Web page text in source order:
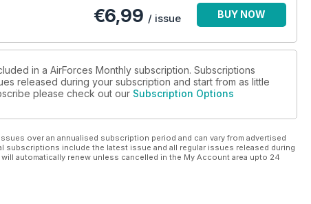
€6,99 / issue BUY NOW
in a AirForces Monthly subscription. Subscriptions
released during your subscription and start from as little
please check out our Subscription Options
over an annualised subscription period and can vary from advertised
include the latest issue and all regular issues released during
automatically renew unless cancelled in the My Account area upto 24